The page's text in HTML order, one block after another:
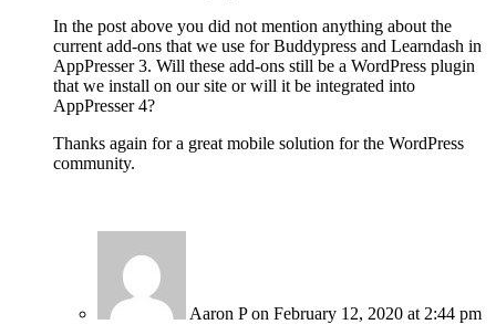
In the post above you did not mention anything about the
current add-ons that we use for Buddypress and Learndash in
AppPresser 3. Will these add-ons still be a WordPress plugin
that we install on our site or will it be integrated into
AppPresser 4?
Thanks again for a great mobile solution for the WordPress
community.
Aaron P on February 12, 2020 at 2:44 pm